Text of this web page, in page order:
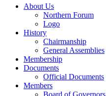
About Us
Northern Forum
Logo
History
Chairmanship
General Assemblies
Membership
Documents
Official Documents
Members
Board of Governors